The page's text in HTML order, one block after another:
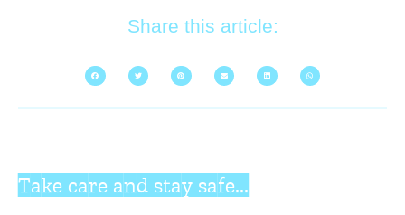
Share this article:
Take care and stay safe...